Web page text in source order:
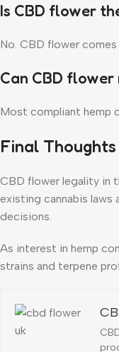
Is CBD flower
No. CBD flower
Can CBD
Most compliant hemp
Final Thoughts
CBD flower legality in
existing cannabis
decisions.
As interest in hemp
strains and terpene